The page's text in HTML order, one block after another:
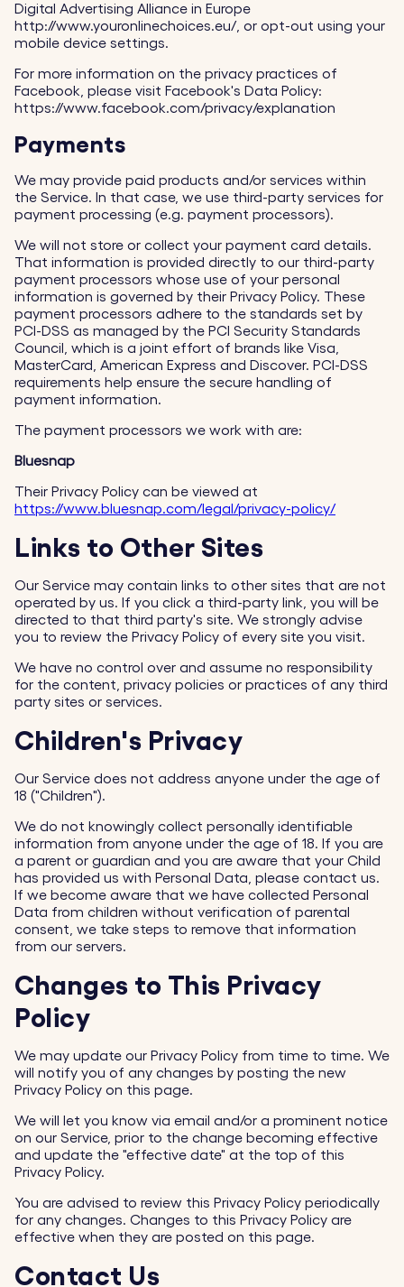
Digital Advertising Alliance in Europe
http://www.youronlinechoices.eu/, or opt-out using your
mobile device settings.
For more information on the privacy practices of
Facebook, please visit Facebook's Data Policy:
https://www.facebook.com/privacy/explanation
Payments
We may provide paid products and/or services within
the Service. In that case, we use third-party services for
payment processing (e.g. payment processors).
We will not store or collect your payment card details.
That information is provided directly to our third-party
payment processors whose use of your personal
information is governed by their Privacy Policy. These
payment processors adhere to the standards set by
PCI-DSS as managed by the PCI Security Standards
Council, which is a joint effort of brands like Visa,
MasterCard, American Express and Discover. PCI-DSS
requirements help ensure the secure handling of
payment information.
The payment processors we work with are:
Bluesnap
Their Privacy Policy can be viewed at
https://www.bluesnap.com/legal/privacy-policy/
Links to Other Sites
Our Service may contain links to other sites that are not
operated by us. If you click a third-party link, you will be
directed to that third party's site. We strongly advise
you to review the Privacy Policy of every site you visit.
We have no control over and assume no responsibility
for the content, privacy policies or practices of any third
party sites or services.
Children's Privacy
Our Service does not address anyone under the age of
18 ("Children").
We do not knowingly collect personally identifiable
information from anyone under the age of 18. If you are
a parent or guardian and you are aware that your Child
has provided us with Personal Data, please contact us.
If we become aware that we have collected Personal
Data from children without verification of parental
consent, we take steps to remove that information
from our servers.
Changes to This Privacy
Policy
We may update our Privacy Policy from time to time. We
will notify you of any changes by posting the new
Privacy Policy on this page.
We will let you know via email and/or a prominent notice
on our Service, prior to the change becoming effective
and update the "effective date" at the top of this
Privacy Policy.
You are advised to review this Privacy Policy periodically
for any changes. Changes to this Privacy Policy are
effective when they are posted on this page.
Contact Us